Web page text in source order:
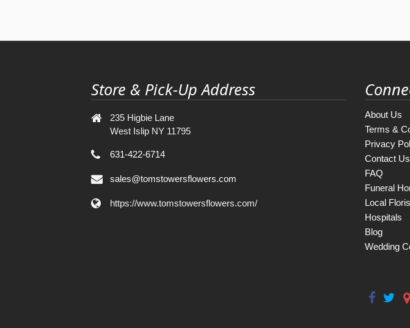
Store & Pick-Up Address
235 Higbie Lane
West Islip NY 11795
631-422-6714
sales@tomstowersflowers.com
https://www.tomstowersflowers.com/
About Us
Terms &
Privacy
Contact Us
FAQ
Funeral
Local
Hospitals
Blog
Wedding